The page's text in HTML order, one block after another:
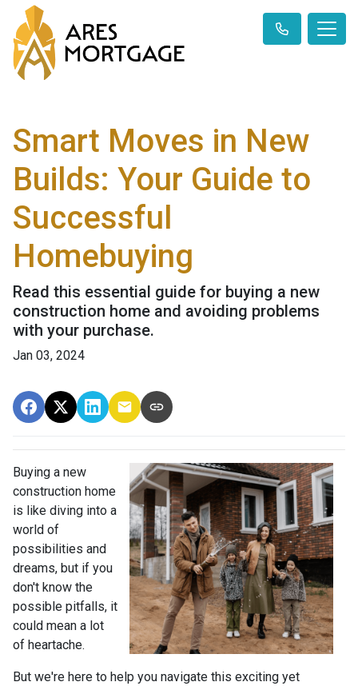
Smart Moves in New
Builds: Your Guide to
Successful
Homebuying
Read this essential guide for buying a new
construction home and avoiding problems
with your purchase.
Jan 03, 2024
Buying a new
construction home
is like diving into a
world of
possibilities and
dreams, but if you
don't know the
possible pitfalls, it
could mean a lot
of heartache.
But we're here to help you navigate this exciting yet